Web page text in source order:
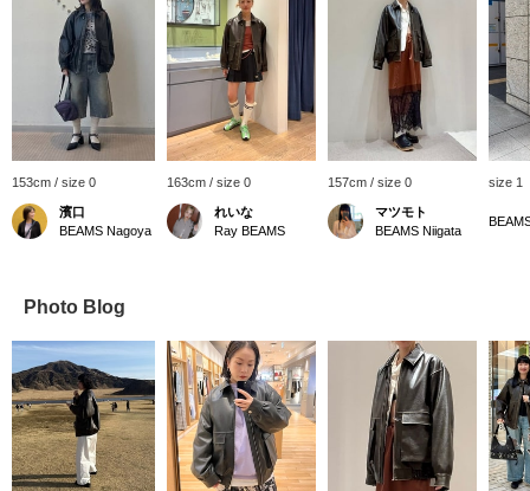
153cm / size 0
濱口
BEAMS Nagoya
163cm / size 0
れいな
Ray BEAMS
157cm / size 0
マツモト
BEAMS Niigata
size 1
Photo Blog